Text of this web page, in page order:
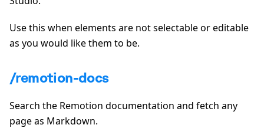
Use this when elements are not selectable or editable
as you would like them to be.
/remotion-docs
Search the Remotion documentation and fetch any
page as Markdown.